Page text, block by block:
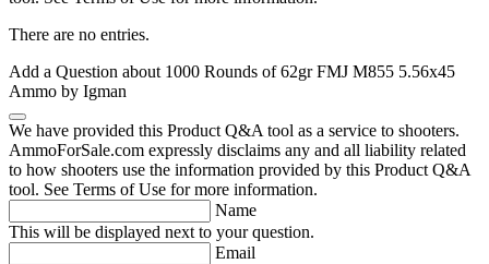
There are no entries.
Add a Question about 1000 Rounds of 62gr FMJ M855 5.56x45
Ammo by Igman
We have provided this Product Q&A tool as a service to shooters.
AmmoForSale.com expressly disclaims any and all liability related
to how shooters use the information provided by this Product Q&A
tool. See Terms of Use for more information.
Name
This will be displayed next to your question.
Email